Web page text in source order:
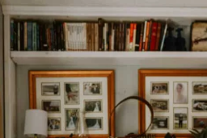
MURFREESBORO,
TN